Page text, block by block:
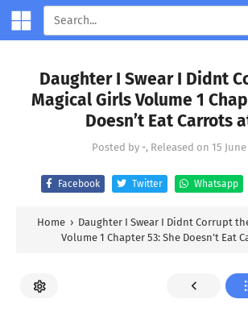
Daughter I Swear I Didnt
Magical Girls Volume 1
Doesn’t Eat Carrots
Posted by -, Released on 15
Facebook Twitter Whatsapp
Home › Daughter I Swear I Didnt Corrupt
Volume 1 Chapter 53: She Doesn’t Eat